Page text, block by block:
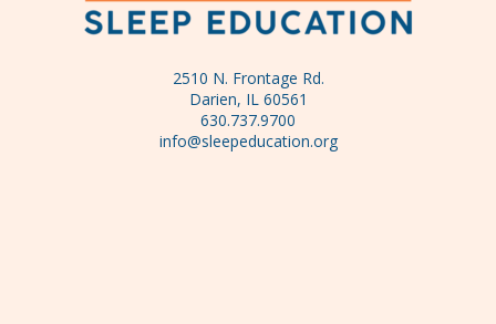
2510 N. Frontage Rd.
Darien, IL 60561
630.737.9700
info@sleepeducation.org